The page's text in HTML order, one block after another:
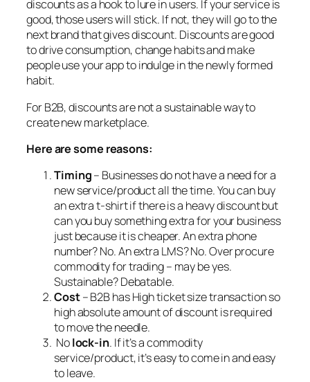
discounts as a hook to lure in users. If your service is
good, those users will stick. If not, they will go to the
next brand that gives discount. Discounts are good
to drive consumption, change habits and make
people use your app to indulge in the newly formed
habit.
For B2B, discounts are not a sustainable way to
create new marketplace.
Here are some reasons:
Timing– Businesses do not have a need for a
new service/product all the time. You can buy
an extra t-shirt if there is a heavy discount but
can you buy something extra for your business
just because it is cheaper. An extra phone
number? No. An extra LMS? No. Over procure
commodity for trading – may be yes.
Sustainable? Debatable.
Cost– B2B has High ticket size transaction so
high absolute amount of discount is required
to move the needle.
Nolock-in. If it’s a commodity
service/product, it’s easy to come in and easy
to leave.